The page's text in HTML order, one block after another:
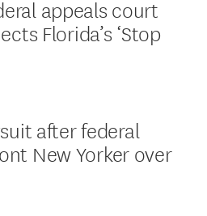
appeals court
Florida’s ‘Stop
after federal
New Yorker over